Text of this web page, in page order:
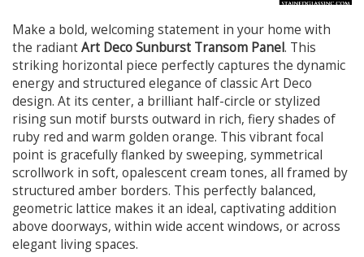
Make a bold, welcoming statement in your home with
the radiantArt Deco Sunburst Transom Panel. This
striking horizontal piece perfectly captures the dynamic
energy and structured elegance of classic Art Deco
design. At its center, a brilliant half-circle or stylized
rising sun motif bursts outward in rich, fiery shades of
ruby red and warm golden orange. This vibrant focal
point is gracefully flanked by sweeping, symmetrical
scrollwork in soft, opalescent cream tones, all framed by
structured amber borders. This perfectly balanced,
geometric lattice makes it an ideal, captivating addition
above doorways, within wide accent windows, or across
elegant living spaces.